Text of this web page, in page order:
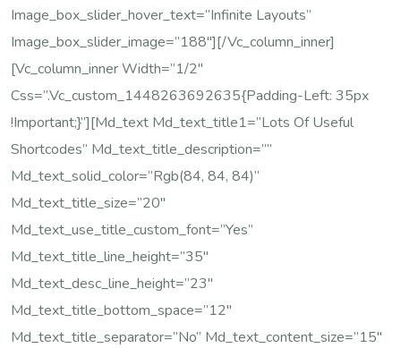
Image_box_slider_hover_text=”Infinite Layouts”
Image_box_slider_image=”188″][/vc_column_inner]
[vc_column_inner Width=”1/2″
Css=”.vc_custom_1448263692635{padding-Left: 35px
!important;}”][md_text Md_text_title1=”Lots Of Useful
Shortcodes” Md_text_title_description=””
Md_text_solid_color=”rgb(84, 84, 84)”
Md_text_title_size=”20″
Md_text_use_title_custom_font=”yes”
Md_text_title_line_height=”35″
Md_text_desc_line_height=”23″
Md_text_title_bottom_space=”12″
Md_text_title_separator=”no” Md_text_content_size=”15″